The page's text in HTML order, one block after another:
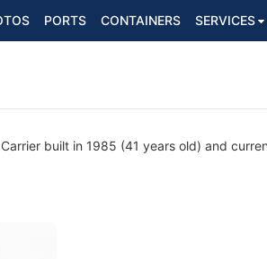
PORTS CONTAINERS SERVICES
built in 1985 (41 years old) and